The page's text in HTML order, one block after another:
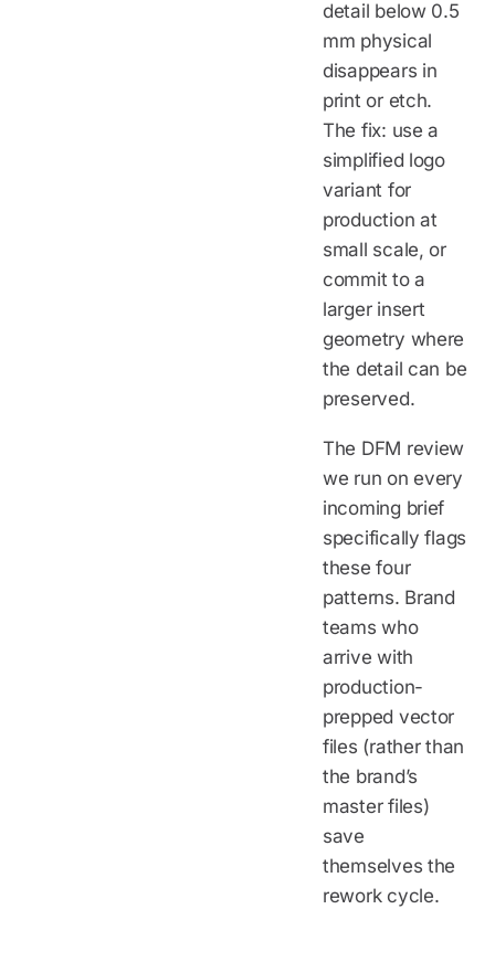
detail below 0.5
mm physical
disappears in
print or etch.
The fix: use a
simplified logo
variant for
production at
small scale, or
commit to a
larger insert
geometry where
the detail can be
preserved.
The DFM review
we run on every
incoming brief
specifically flags
these four
patterns. Brand
teams who
arrive with
production-
prepped vector
files (rather than
the brand’s
master files)
save
themselves the
rework cycle.